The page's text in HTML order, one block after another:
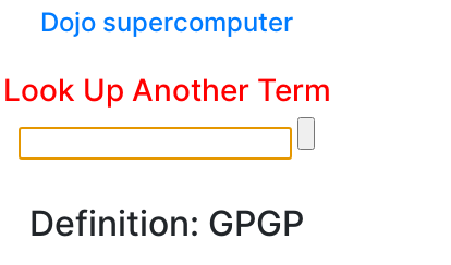
Dojo supercomputer
Look Up Another Term
Definition: GPGP